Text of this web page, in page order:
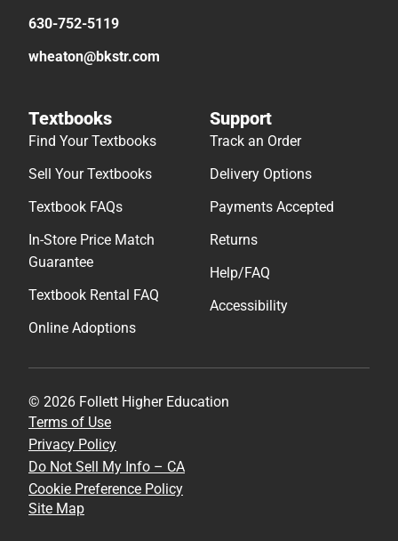
630-752-5119
wheaton@bkstr.com
Textbooks
Find Your Textbooks
Sell Your Textbooks
Textbook FAQs
In-Store Price Match
Guarantee
Textbook Rental FAQ
Online Adoptions
Support
Track an Order
Delivery Options
Payments Accepted
Returns
Help/FAQ
Accessibility
© 2026 Follett Higher Education
Terms of Use
Privacy Policy
Do Not Sell My Info – CA
Cookie Preference Policy
Site Map